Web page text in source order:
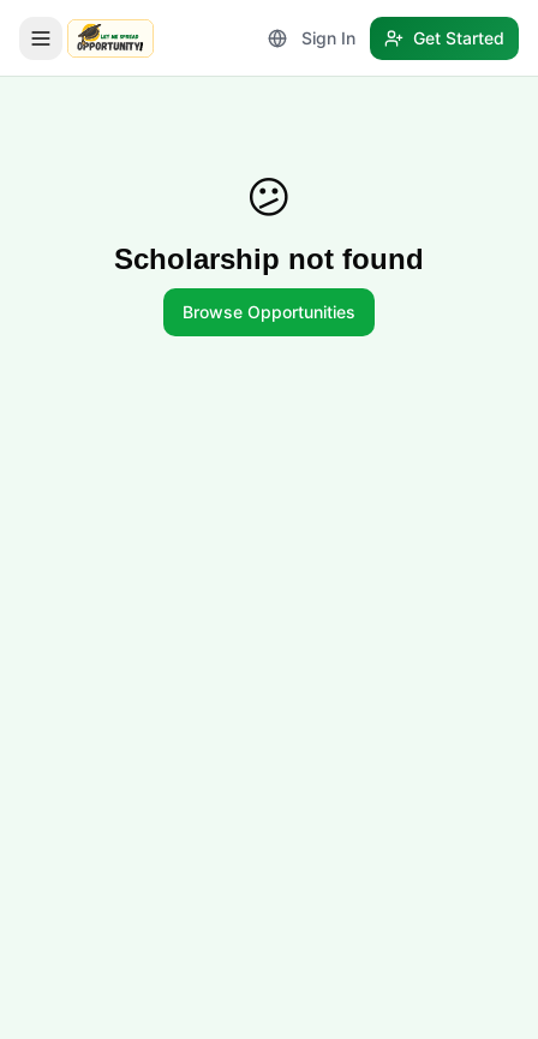
LetmeSpread - Opportunity!
Sign In Get Started
😕
Scholarship not found
Browse Opportunities